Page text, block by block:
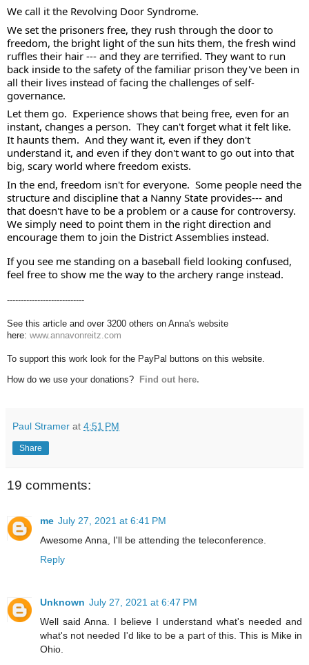
We call it the Revolving Door Syndrome.
We set the prisoners free, they rush through the door to
freedom, the bright light of the sun hits them, the fresh wind
ruffles their hair --- and they are terrified. They want to run
back inside to the safety of the familiar prison they've been in
all their lives instead of facing the challenges of self-
governance.
Let them go.  Experience shows that being free, even for an
instant, changes a person.  They can't forget what it felt like.
It haunts them.  And they want it, even if they don't
understand it, and even if they don't want to go out into that
big, scary world where freedom exists.
In the end, freedom isn't for everyone.  Some people need the
structure and discipline that a Nanny State provides--- and
that doesn't have to be a problem or a cause for controversy.
We simply need to point them in the right direction and
encourage them to join the District Assemblies instead.
If you see me standing on a baseball field looking confused,
feel free to show me the way to the archery range instead.
----------------------------
See this article and over 3200 others on Anna's website
here: www.annavonreitz.com
To support this work look for the PayPal buttons on this website.
How do we use your donations? Find out here.
Paul Stramer at 4:51 PM
Share
19 comments:
me July 27, 2021 at 6:41 PM
Awesome Anna, I'll be attending the teleconference.
Reply
Unknown July 27, 2021 at 6:47 PM
Well said Anna. I believe I understand what's needed and
what's not needed I'd like to be a part of this. This is Mike in
Ohio.